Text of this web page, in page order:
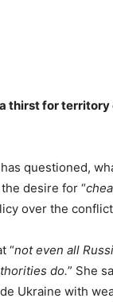
thirst for
questioned,
desire for “
over the
“not even all
do.” She
Ukraine with